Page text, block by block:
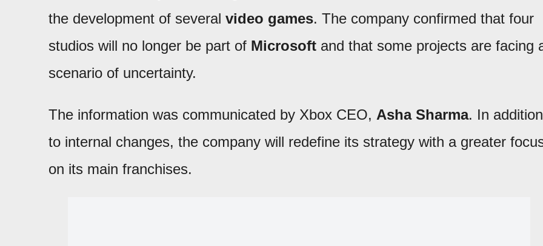
the development of several video games. The company confirmed that four
studios will no longer be part of Microsoft and that some projects are facing
scenario of uncertainty.
The information was communicated by Xbox CEO, Asha Sharma. In addition
to internal changes, the company will redefine its strategy with a greater
on its main franchises.